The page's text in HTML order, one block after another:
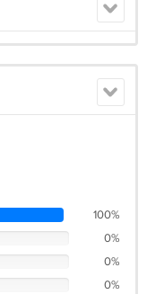
100%
0%
0%
0%